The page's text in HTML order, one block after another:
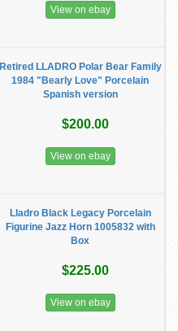
View on ebay
Retired LLADRO Polar Bear Family
1984 "Bearly Love" Porcelain
Spanish version
$200.00
View on ebay
Lladro Black Legacy Porcelain
Figurine Jazz Horn 1005832 with
Box
$225.00
View on ebay